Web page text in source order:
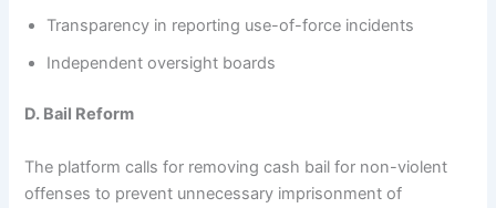
Transparency in reporting use-of-force incidents
Independent oversight boards
D. Bail Reform
The platform calls for removing cash bail for non-violent
offenses to prevent unnecessary imprisonment of